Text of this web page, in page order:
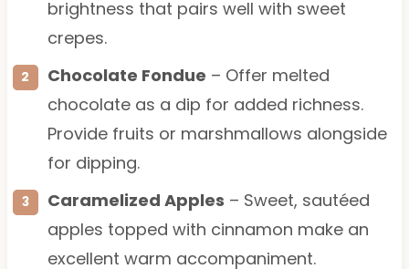
brightness that pairs well with sweet
crepes.
Chocolate Fondue – Offer melted
chocolate as a dip for added richness.
Provide fruits or marshmallows alongside
for dipping.
Caramelized Apples – Sweet, sautéed
apples topped with cinnamon make an
excellent warm accompaniment.